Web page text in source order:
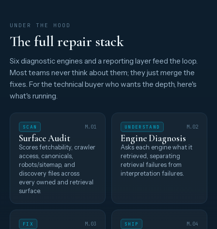
UNDER THE HOOD
The full repair stack
Six diagnostic engines and a reporting layer feed the loop.
Most teams never think about them; they just merge the
fixes. For the technical buyer who wants the depth, here's
what's running.
SCAN M.01
Surface Audit
Scores fetchability, crawler
access, canonicals,
robots/sitemap, and
discovery files across
every owned and retrieval
surface.
UNDERSTAND M.02
Engine Diagnosis
Asks each engine what it
retrieved, separating
retrieval failures from
interpretation failures.
FIX M.03 SHIP M.04